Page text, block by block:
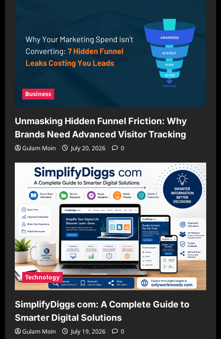
Business
Unmasking Hidden Funnel Friction: Why
Brands Need Advanced Visitor Tracking
Gulam Moin July 20, 2026 0
Technology
SimplifyDiggs com: A Complete Guide to
Smarter Digital Solutions
Gulam Moin July 19, 2026 0